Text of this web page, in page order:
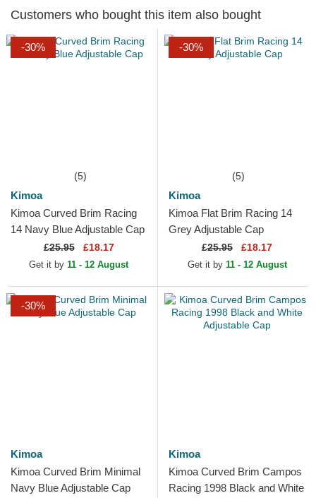
Customers who bought this item also bought
-30%
(5)
Kimoa
Kimoa Curved Brim Racing
14 Navy Blue Adjustable Cap
£25.95 £18.17
Get it by 11 - 12 August
-30%
(5)
Kimoa
Kimoa Flat Brim Racing 14
Grey Adjustable Cap
£25.95 £18.17
Get it by 11 - 12 August
-30%
Kimoa
Kimoa Curved Brim Minimal
Navy Blue Adjustable Cap
Kimoa
Kimoa Curved Brim Campos
Racing 1998 Black and White